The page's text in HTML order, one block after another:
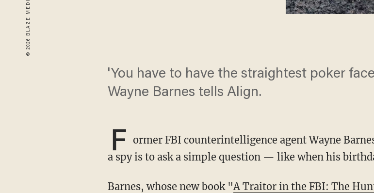
'You have to have the straightest poker
Wayne Barnes tells Align.
F ormer FBI counterintelligence agent Wayne
a spy is to ask a simple question — like when his
Barnes, whose new book "A Traitor in the FBI: The